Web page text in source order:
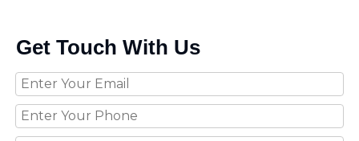
Get Touch With Us